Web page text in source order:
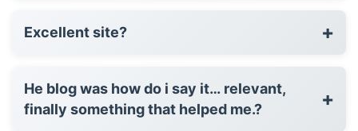
Excellent site? +
He blog was how do i say it… relevant,
finally something that helped me.?
+